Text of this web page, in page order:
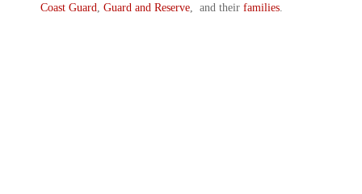
Coast Guard, Guard and Reserve, and their families.